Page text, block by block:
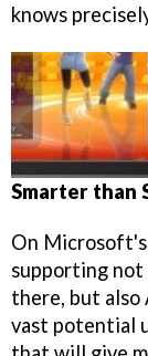
knows
Smarter than
On
supporting not
there, but also
vast potential